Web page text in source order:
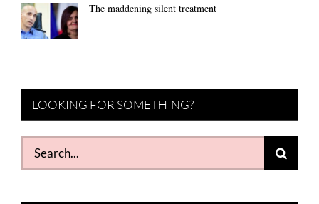
The maddening silent treatment
LOOKING FOR SOMETHING?
Search
for: